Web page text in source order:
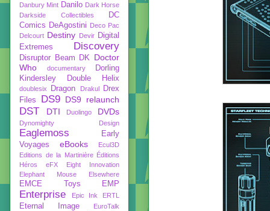
Danbury Mint Danilo Dark Horse
Darkside Collectibles
DC
Comics DeAgostini Deco Pac
Delcourt Destiny Devir Digital
Extremes
Discovery
Disruptor Beam DK
Doctor
Who
documentary
Dorling
Kindersley
Double Helix
doublesix Dragon Drakul
Drex
Files
DS9 DS9 relaunch
DST DTI Duolingo DVDs
Dynomighty Design
Eaglemoss
Early
Voyages
eBooks
Ecul3D
Editions de la Martinière Éditions
Héros
eFX
Eight Innovation
Elephant Mouse
Elsewhere
EMCE Toys EMP
Enterprise Epic Ink ERTL
Eternal Image EuroTalk